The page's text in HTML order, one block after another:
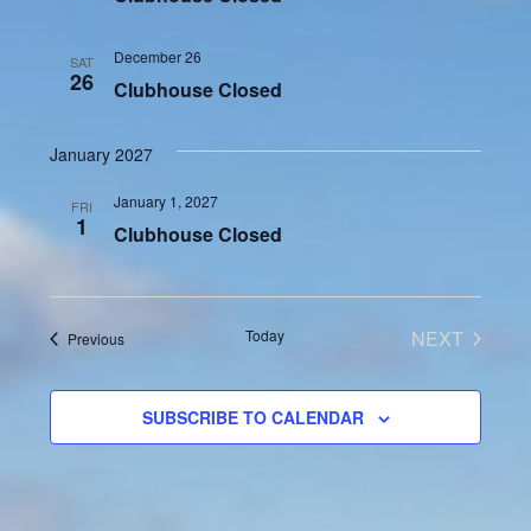
SAT
26 Clubhouse Closed
December 26
January 2027
FRI
1 Clubhouse Closed
January 1, 2027
PreviousEvents Today
NEXT
SUBSCRIBE TO CALENDAR